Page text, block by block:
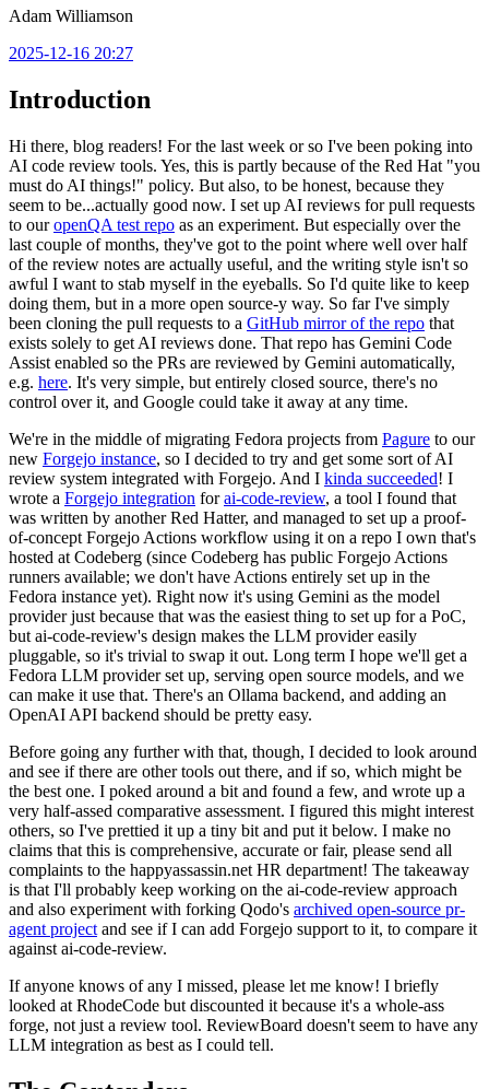
Adam Williamson
2025-12-16 20:27
Introduction
Hi there, blog readers! For the last week or so I've been poking into
AI code review tools. Yes, this is partly because of the Red Hat "you
must do AI things!" policy. But also, to be honest, because they
seem to be...actually good now. I set up AI reviews for pull requests
to ouropenQA test repo as an experiment. But especially over the
last couple of months, they've got to the point where well over half
of the review notes are actually useful, and the writing style isn't so
awful I want to stab myself in the eyeballs. So I'd quite like to keep
doing them, but in a more open source-y way. So far I've simply
been cloning the pull requests to a GitHub mirror of the repo that
exists solely to get AI reviews done. That repo has Gemini Code
Assist enabled so the PRs are reviewed by Gemini automatically,
e.g. here. It's very simple, but entirely closed source, there's no
control over it, and Google could take it away at any time.
We're in the middle of migrating Fedora projects from Pagure to our
new Forgejo instance, so I decided to try and get some sort of AI
review system integrated with Forgejo. And I kinda succeeded! I
wrote a Forgejo integration forai-code-review, a tool I found that
was written by another Red Hatter, and managed to set up a proof-
of-concept Forgejo Actions workflow using it on a repo I own that's
hosted at Codeberg (since Codeberg has public Forgejo Actions
runners available; we don't have Actions entirely set up in the
Fedora instance yet). Right now it's using Gemini as the model
provider just because that was the easiest thing to set up for a PoC,
but ai-code-review's design makes the LLM provider easily
pluggable, so it's trivial to swap it out. Long term I hope we'll get a
Fedora LLM provider set up, serving open source models, and we
can make it use that. There's an Ollama backend, and adding an
OpenAI API backend should be pretty easy.
Before going any further with that, though, I decided to look around
and see if there are other tools out there, and if so, which might be
the best one. I poked around a bit and found a few, and wrote up a
very half-assed comparative assessment. I figured this might interest
others, so I've prettied it up a tiny bit and put it below. I make no
claims that this is comprehensive, accurate or fair, please send all
complaints to the happyassassin.net HR department! The takeaway
is that I'll probably keep working on the ai-code-review approach
and also experiment with forking Qodo's archived open-source pr-
agent project and see if I can add Forgejo support to it, to compare it
against ai-code-review.
If anyone knows of any I missed, please let me know! I briefly
looked at RhodeCode but discounted it because it's a whole-ass
forge, not just a review tool. ReviewBoard doesn't seem to have any
LLM integration as best as I could tell.